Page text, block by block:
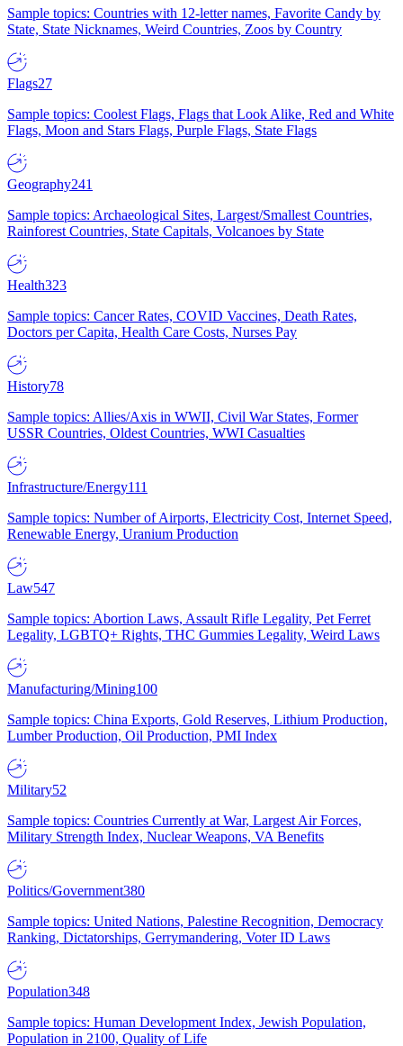
Sample topics: Countries with 12-letter names, Favorite Candy by
State, State Nicknames, Weird Countries, Zoos by Country
Flags27
Sample topics: Coolest Flags, Flags that Look Alike, Red and White
Flags, Moon and Stars Flags, Purple Flags, State Flags
Geography241
Sample topics: Archaeological Sites, Largest/Smallest Countries,
Rainforest Countries, State Capitals, Volcanoes by State
Health323
Sample topics: Cancer Rates, COVID Vaccines, Death Rates,
Doctors per Capita, Health Care Costs, Nurses Pay
History78
Sample topics: Allies/Axis in WWII, Civil War States, Former
USSR Countries, Oldest Countries, WWI Casualties
Infrastructure/Energy111
Sample topics: Number of Airports, Electricity Cost, Internet Speed,
Renewable Energy, Uranium Production
Law547
Sample topics: Abortion Laws, Assault Rifle Legality, Pet Ferret
Legality, LGBTQ+ Rights, THC Gummies Legality, Weird Laws
Manufacturing/Mining100
Sample topics: China Exports, Gold Reserves, Lithium Production,
Lumber Production, Oil Production, PMI Index
Military52
Sample topics: Countries Currently at War, Largest Air Forces,
Military Strength Index, Nuclear Weapons, VA Benefits
Politics/Government380
Sample topics: United Nations, Palestine Recognition, Democracy
Ranking, Dictatorships, Gerrymandering, Voter ID Laws
Population348
Sample topics: Human Development Index, Jewish Population,
Population in 2100, Quality of Life